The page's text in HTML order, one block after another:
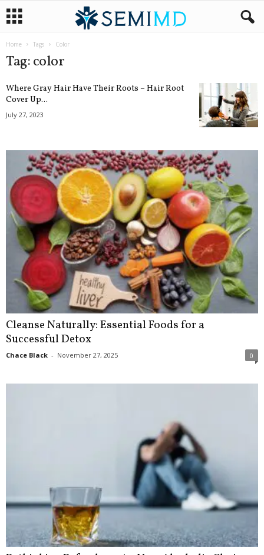
Home Tags Color
Tag: color
Where Gray Hair Have Their Roots – Hair Root
Cover Up...
July 27, 2023
Cleanse Naturally: Essential Foods for a
Successful Detox
Chace Black - November 27, 2025 0